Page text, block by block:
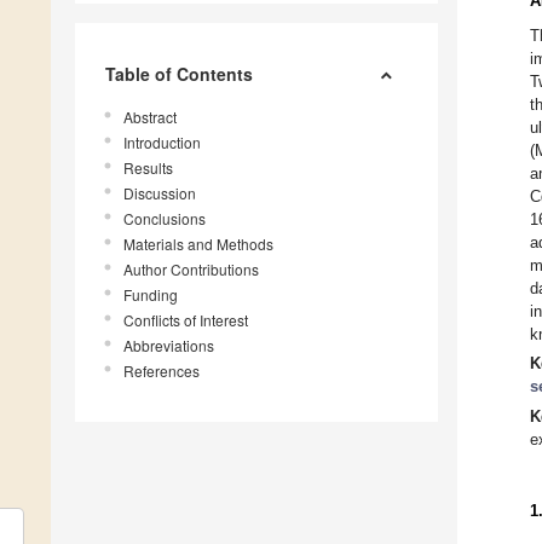
Table of Contents
Abstract
Introduction
Results
Discussion
Conclusions
Materials and Methods
Author Contributions
Funding
Conflicts of Interest
Abbreviations
References